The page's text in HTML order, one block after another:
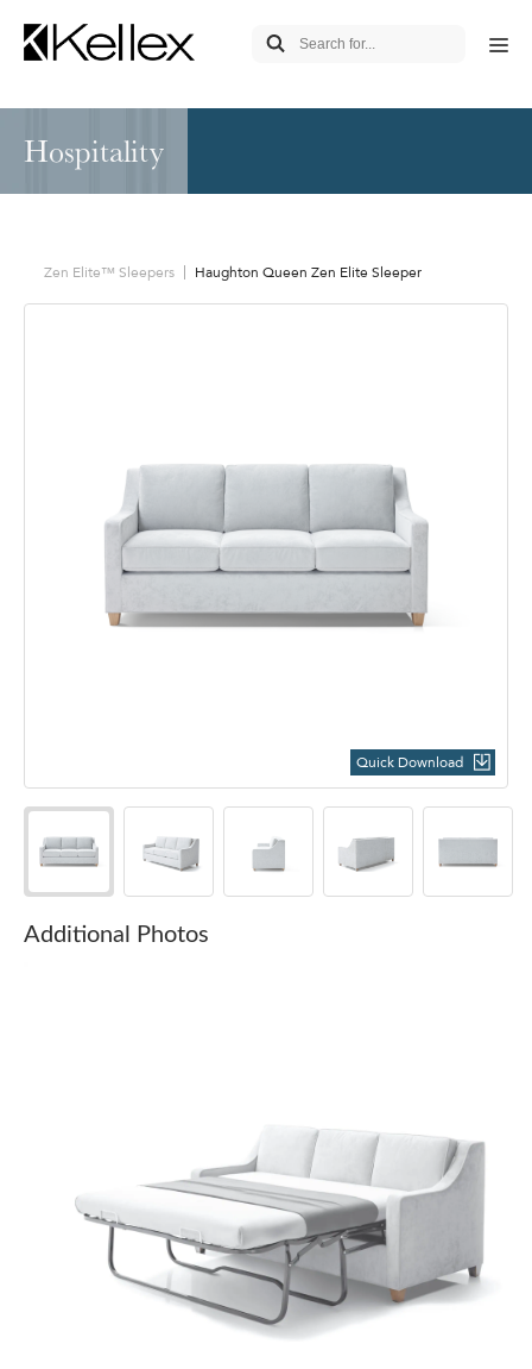
Hospitality
Zen Elite™ Sleepers Haughton Queen Zen Elite Sleeper
Quick Download
Additional Photos